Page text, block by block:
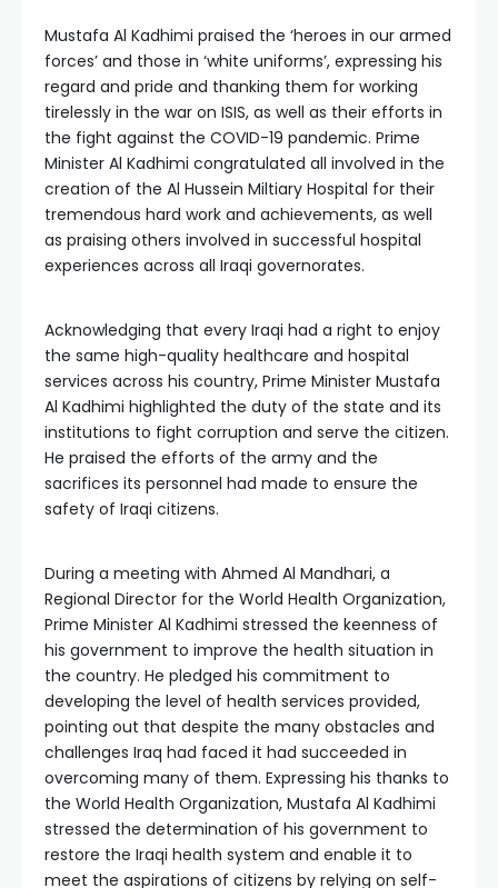
Mustafa Al Kadhimi praised the ‘heroes in our armed
forces’ and those in ‘white uniforms’, expressing his
regard and pride and thanking them for working
tirelessly in the war on ISIS, as well as their efforts in
the fight against the COVID-19 pandemic. Prime
Minister Al Kadhimi congratulated all involved in the
creation of the Al Hussein Miltiary Hospital for their
tremendous hard work and achievements, as well
as praising others involved in successful hospital
experiences across all Iraqi governorates.
Acknowledging that every Iraqi had a right to enjoy
the same high-quality healthcare and hospital
services across his country, Prime Minister Mustafa
Al Kadhimi highlighted the duty of the state and its
institutions to fight corruption and serve the citizen.
He praised the efforts of the army and the
sacrifices its personnel had made to ensure the
safety of Iraqi citizens.
During a meeting with Ahmed Al Mandhari, a
Regional Director for the World Health Organization,
Prime Minister Al Kadhimi stressed the keenness of
his government to improve the health situation in
the country. He pledged his commitment to
developing the level of health services provided,
pointing out that despite the many obstacles and
challenges Iraq had faced it had succeeded in
overcoming many of them. Expressing his thanks to
the World Health Organization, Mustafa Al Kadhimi
stressed the determination of his government to
restore the Iraqi health system and enable it to
meet the aspirations of citizens by relying on self-